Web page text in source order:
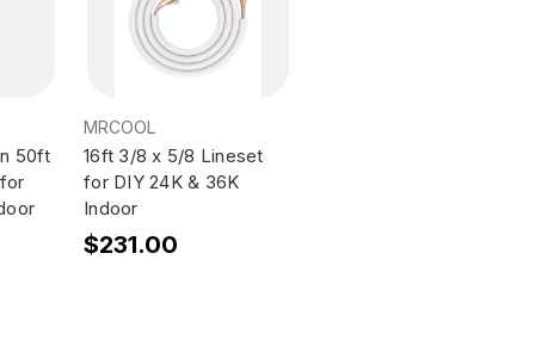
50ft
MRCOOL
16ft 3/8 x 5/8 Lineset
for DIY 24K & 36K
Indoor
$231.00